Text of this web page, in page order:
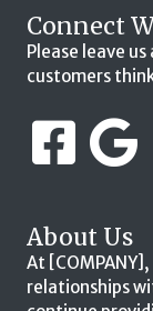
Connect
Please leave
customers
About Us
At
relationships